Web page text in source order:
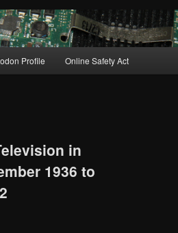
Profile Online Safety Act
in
1936 to